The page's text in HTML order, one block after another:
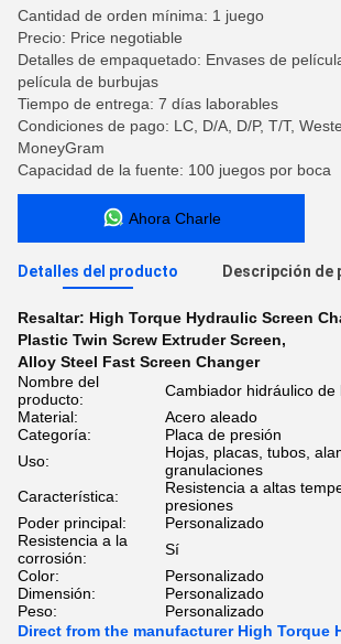
Cantidad de orden mínima: 1 juego
Precio: Price negotiable
Detalles de empaquetado: Envases de
película de burbujas
Tiempo de entrega: 7 días laborables
Condiciones de pago: LC, D/A, D/P, T/T,
MoneyGram
Capacidad de la fuente: 100 juegos por boca
Ahora Charle
Detalles del producto Descripción de
Resaltar: High Torque Hydraulic Screen
Plastic Twin Screw Extruder Screen,
Alloy Steel Fast Screen Changer
Nombre del
producto:
Cambiador hidráulico de
Material:
Acero aleado
Categoría:
Placa de presión
Uso:
Hojas, placas, tubos,
granulaciones
Característica:
Resistencia a altas
presiones
Poder principal:
Personalizado
Resistencia a la
corrosión:
Sí
Color:
Personalizado
Dimensión:
Personalizado
Peso:
Personalizado
Direct from the manufacturer High Torque